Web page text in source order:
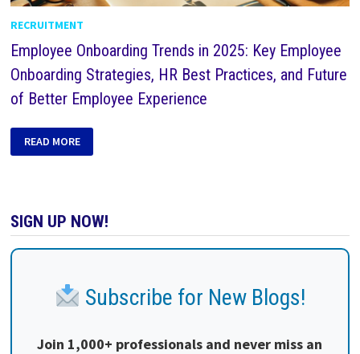
RECRUITMENT
Employee Onboarding Trends in 2025: Key Employee
Onboarding Strategies, HR Best Practices, and Future
of Better Employee Experience
READ MORE
SIGN UP NOW!
Subscribe for New Blogs!
Join 1,000+ professionals and never miss an